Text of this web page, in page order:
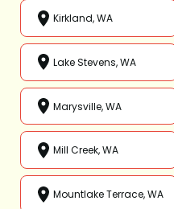
Kirkland, WA
Lake Stevens, WA
Marysville, WA
Mill Creek, WA
Mountlake Terrace, WA